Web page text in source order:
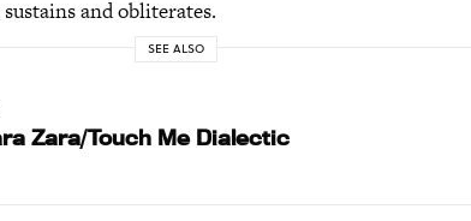
and obliterates.
SEE ALSO
Zara/Touch Me Dialectic